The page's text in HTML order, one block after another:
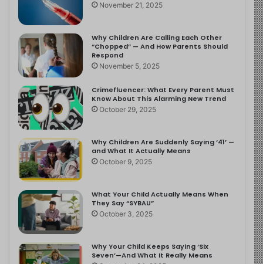
November 21, 2025
Why Children Are Calling Each Other
“Chopped” — And How Parents Should
Respond
November 5, 2025
Crimefluencer: What Every Parent Must
Know About This Alarming New Trend
October 29, 2025
Why Children Are Suddenly Saying ‘41’ —
and What It Actually Means
October 9, 2025
What Your Child Actually Means When
They Say “SYBAU”
October 3, 2025
Why Your Child Keeps Saying ‘Six
Seven’—And What It Really Means